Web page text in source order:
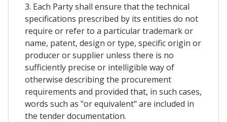
3. Each Party shall ensure that the technical
specifications prescribed by its entities do not
require or refer to a particular trademark or
name, patent, design or type, specific origin or
producer or supplier unless there is no
sufficiently precise or intelligible way of
otherwise describing the procurement
requirements and provided that, in such cases,
words such as "or equivalent" are included in
the tender documentation.